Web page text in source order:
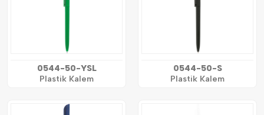
0544-50-YSL
Plastik Kalem
0544-50-S
Plastik Kalem